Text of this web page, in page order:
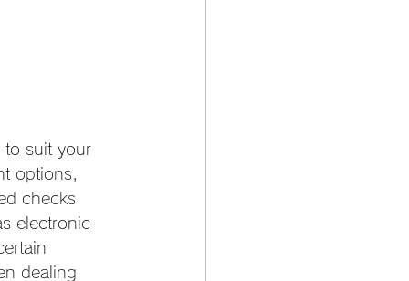
to suit your
options,
checks
electronic
dealing